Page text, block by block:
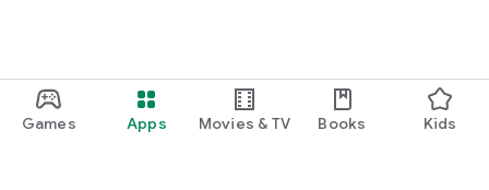
Games Apps Movies & TV Books Kids